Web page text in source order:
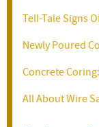
Tell-Tale Signs
Newly Poured
Concrete
All About Wire